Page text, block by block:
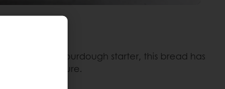
Made with a sourdough starter, this bread has
chewy texture.